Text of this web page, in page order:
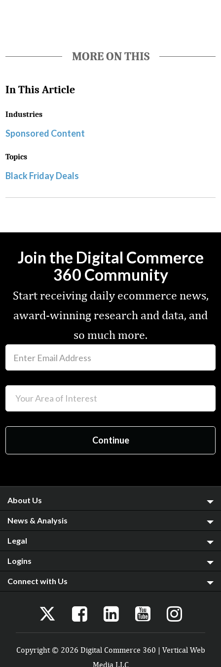
MORE ON THIS
In This Article
Industries
Sponsored Content
Topics
Black Friday Deals
Join the Digital Commerce
360 Community
Start receiving daily ecommerce news,
award-winning research and data, and
so much more.
About Us
News & Analysis
Legal
Logins
Connect with Us
Copyright © 2026 Digital Commerce 360 | Vertical Web
Media LLC